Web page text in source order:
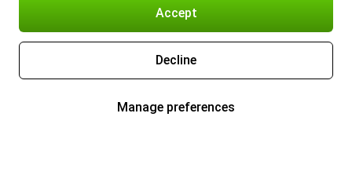
Accept
Decline
Manage preferences